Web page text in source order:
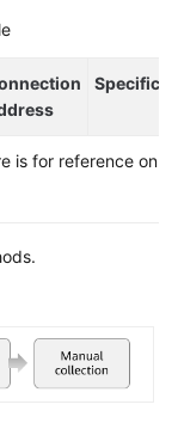
is for reference only.